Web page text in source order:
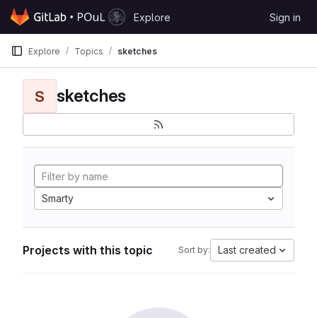
Skip to content
GitLab
Explore Sign in
Explore Topics sketches
S sketches
Smarty
Projects with this topic Sort by: Last created